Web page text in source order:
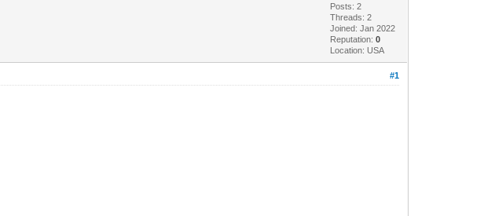
Posts: 2
Threads: 2
Joined: Jan 2022
Reputation:0
Location: USA
#1